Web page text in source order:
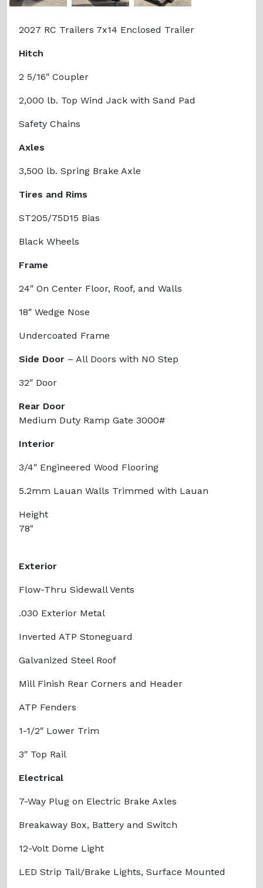
2027 RC Trailers 7x14 Enclosed Trailer
Hitch
2 5/16″ Coupler
2,000 lb. Top Wind Jack with Sand Pad
Safety Chains
Axles
3,500 lb. Spring Brake Axle
Tires and Rims
ST205/75D15 Bias
Black Wheels
Frame
24″ On Center Floor, Roof, and Walls
18″ Wedge Nose
Undercoated Frame
Side Door – All Doors with NO Step
32″ Door
Rear Door
Medium Duty Ramp Gate 3000#
Interior
3/4″ Engineered Wood Flooring
5.2mm Lauan Walls Trimmed with Lauan
Height
78"
Exterior
Flow-Thru Sidewall Vents
.030 Exterior Metal
Inverted ATP Stoneguard
Galvanized Steel Roof
Mill Finish Rear Corners and Header
ATP Fenders
1-1/2″ Lower Trim
3″ Top Rail
Electrical
7-Way Plug on Electric Brake Axles
Breakaway Box, Battery and Switch
12-Volt Dome Light
LED Strip Tail/Brake Lights, Surface Mounted